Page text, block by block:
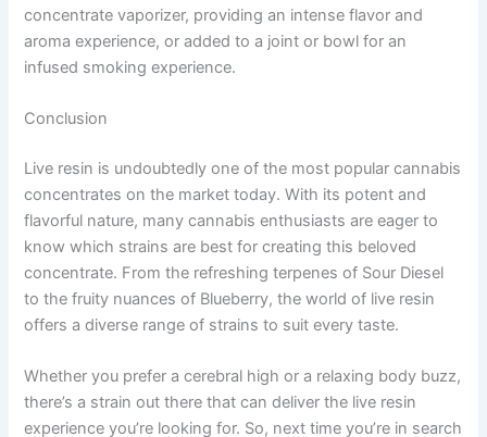
concentrate vaporizer, providing an intense flavor and
aroma experience, or added to a joint or bowl for an
infused smoking experience.
Conclusion
Live resin is undoubtedly one of the most popular cannabis
concentrates on the market today. With its potent and
flavorful nature, many cannabis enthusiasts are eager to
know which strains are best for creating this beloved
concentrate. From the refreshing terpenes of Sour Diesel
to the fruity nuances of Blueberry, the world of live resin
offers a diverse range of strains to suit every taste.
Whether you prefer a cerebral high or a relaxing body buzz,
there’s a strain out there that can deliver the live resin
experience you’re looking for. So, next time you’re in search